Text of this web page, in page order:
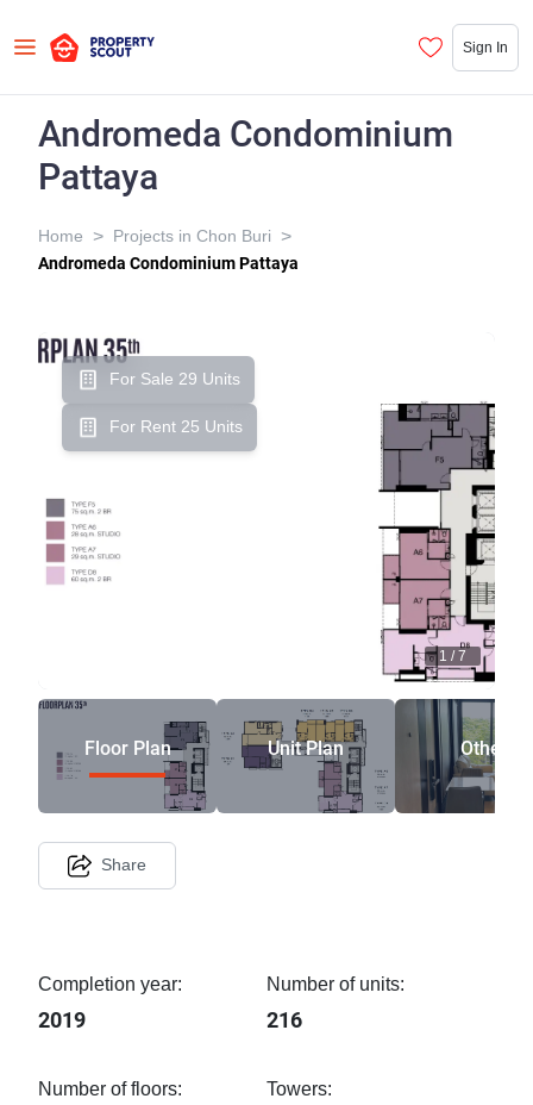
Sign In
Andromeda Condominium
Pattaya
Home > Projects in Chon Buri >
Andromeda Condominium Pattaya
For Sale 29 Units
For Rent 25 Units
1 /7
Floor Plan Unit Plan Other
Share
Completion year:
2019
Number of units:
216
Number of floors: Towers: